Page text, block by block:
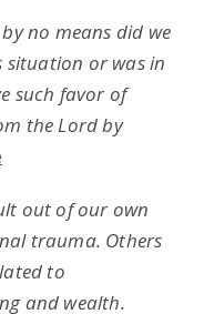
no means did we
or was in
such favor of
the Lord by
out of our own
trauma. Others
to
and wealth.